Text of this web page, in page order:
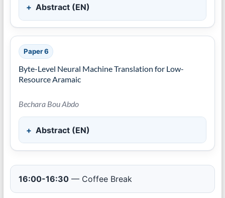
Abstract (EN)
Paper 6
Byte-Level Neural Machine Translation for Low-
Resource Aramaic
Bechara Bou Abdo
Abstract (EN)
16:00-16:30— Coffee Break